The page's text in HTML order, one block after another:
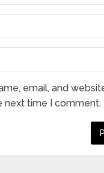
email, and
next time I comment.